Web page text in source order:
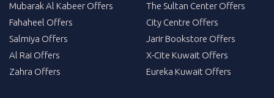
Mubarak Al Kabeer Offers
Fahaheel Offers
Salmiya Offers
Al Rai Offers
Zahra Offers
The Sultan Center Offers
City Centre Offers
Jarir Bookstore Offers
X-Cite Kuwait Offers
Eureka Kuwait Offers